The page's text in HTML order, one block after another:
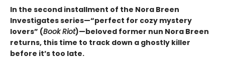
In the second installment of the Nora Breen
Investigates series—“perfect for cozy mystery
lovers” (Book Riot)—beloved former nun Nora Breen
returns, this time to track down a ghostly killer
before it’s too late.